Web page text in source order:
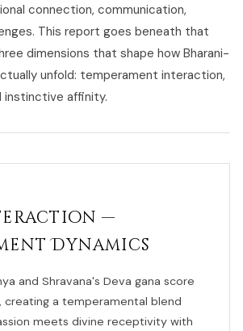
connection, communication,
This report goes beneath that
dimensions that shape how Bharani-
unfold: temperament interaction,
instinctive affinity.
—
Dynamics
and Shravana's Deva gana score
creating a temperamental blend
meets divine receptivity with